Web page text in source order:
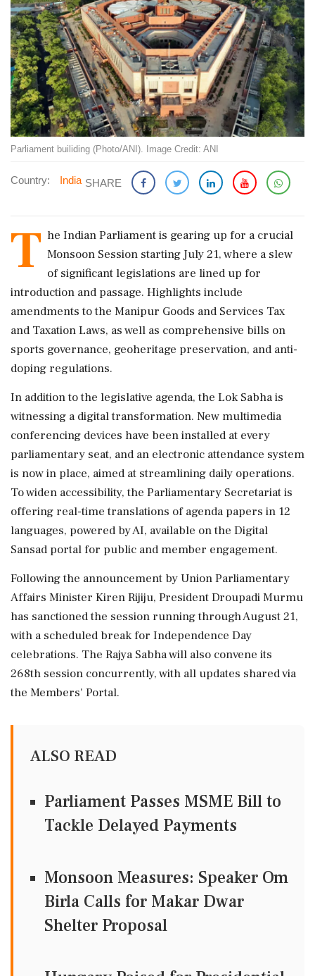
Parliament builiding (Photo/ANI). Image Credit: ANI
Country: India SHARE
T he Indian Parliament is gearing up for a crucial
Monsoon Session starting July 21, where a slew
of significant legislations are lined up for
introduction and passage. Highlights include
amendments to the Manipur Goods and Services Tax
and Taxation Laws, as well as comprehensive bills on
sports governance, geoheritage preservation, and anti-
doping regulations.
In addition to the legislative agenda, the Lok Sabha is
witnessing a digital transformation. New multimedia
conferencing devices have been installed at every
parliamentary seat, and an electronic attendance system
is now in place, aimed at streamlining daily operations.
To widen accessibility, the Parliamentary Secretariat is
offering real-time translations of agenda papers in 12
languages, powered by AI, available on the Digital
Sansad portal for public and member engagement.
Following the announcement by Union Parliamentary
Affairs Minister Kiren Rijiju, President Droupadi Murmu
has sanctioned the session running through August 21,
with a scheduled break for Independence Day
celebrations. The Rajya Sabha will also convene its
268th session concurrently, with all updates shared via
the Members' Portal.
ALSO READ
Parliament Passes MSME Bill to
Tackle Delayed Payments
Monsoon Measures: Speaker Om
Birla Calls for Makar Dwar
Shelter Proposal